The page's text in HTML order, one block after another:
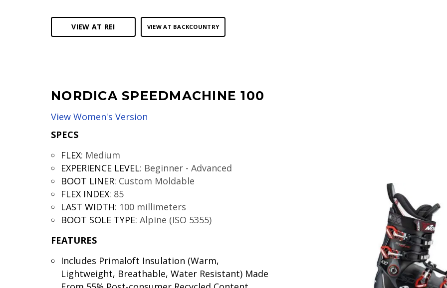
VIEW AT REI VIEW AT BACKCOUNTRY
NORDICA SPEEDMACHINE 100
View Women's Version
SPECS
FLEX: Medium
EXPERIENCE LEVEL: Beginner - Advanced
BOOT LINER: Custom Moldable
FLEX INDEX: 85
LAST WIDTH: 100 millimeters
BOOT SOLE TYPE: Alpine (ISO 5355)
FEATURES
Includes Primaloft Insulation (Warm,
Lightweight, Breathable, Water Resistant) Made